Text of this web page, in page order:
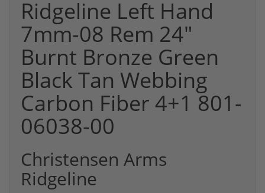
Ridgeline Left Hand
7mm-08 Rem 24"
Burnt Bronze Green
Black Tan Webbing
Carbon Fiber 4+1 801-
06038-00
Christensen Arms
Ridgeline